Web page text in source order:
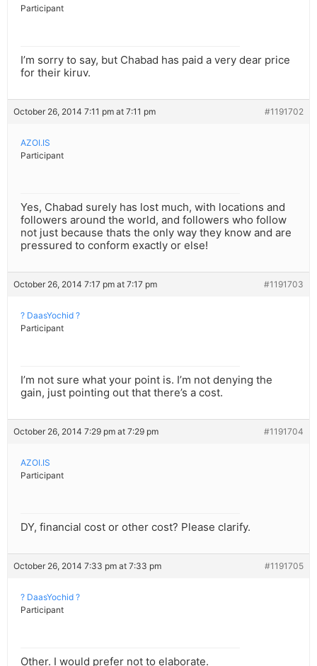
Participant
I’m sorry to say, but Chabad has paid a very dear price
for their kiruv.
October 26, 2014 7:11 pm at 7:11 pm #1191702
AZOI.IS
Participant
Yes, Chabad surely has lost much, with locations and
followers around the world, and followers who follow
not just because thats the only way they know and are
pressured to conform exactly or else!
October 26, 2014 7:17 pm at 7:17 pm #1191703
? DaasYochid ?
Participant
I’m not sure what your point is. I’m not denying the
gain, just pointing out that there’s a cost.
October 26, 2014 7:29 pm at 7:29 pm #1191704
AZOI.IS
Participant
DY, financial cost or other cost? Please clarify.
October 26, 2014 7:33 pm at 7:33 pm #1191705
? DaasYochid ?
Participant
Other. I would prefer not to elaborate.